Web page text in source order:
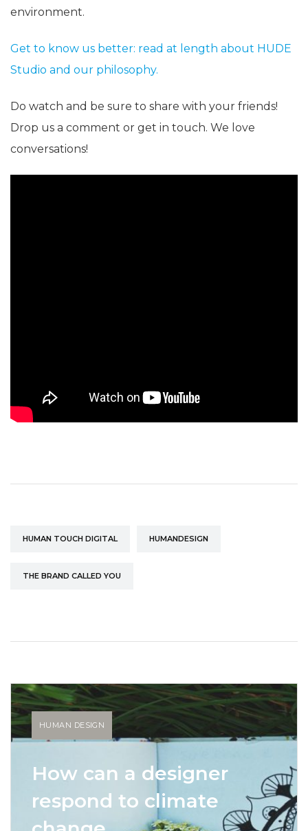
environment.
Get to know us better: read at length about HUDE
Studio and our philosophy.
Do watch and be sure to share with your friends!
Drop us a comment or get in touch. We love
conversations!
HUMAN TOUCH DIGITAL HUMANDESIGN
THE BRAND CALLED YOU
HUMAN DESIGN
How can a designer
respond to climate